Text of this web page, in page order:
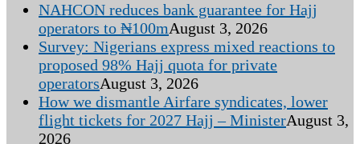
NAHCON reduces bank guarantee for Hajj
operators to ₦100mAugust 3, 2026
Survey: Nigerians express mixed reactions to
proposed 98% Hajj quota for private
operatorsAugust 3, 2026
How we dismantle Airfare syndicates, lower
flight tickets for 2027 Hajj – MinisterAugust 3,
2026